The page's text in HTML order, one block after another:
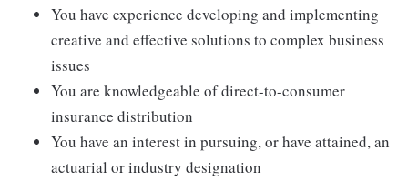
You have experience developing and implementing
creative and effective solutions to complex business
issues
You are knowledgeable of direct-to-consumer
insurance distribution
You have an interest in pursuing, or have attained, an
actuarial or industry designation